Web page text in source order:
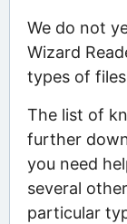
We do not
Wizard
types of
The list of
further
you need
several
particular